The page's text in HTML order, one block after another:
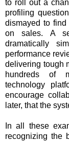
to roll out a
profiling
dismayed to
on sales. A
dramatically
performance
delivering tough
hundreds of
technology
encourage
later, that the
In all these
recognizing the